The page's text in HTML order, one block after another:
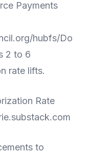
Payments
hubfs/
2 to 6
rate lifts.
Rate
to